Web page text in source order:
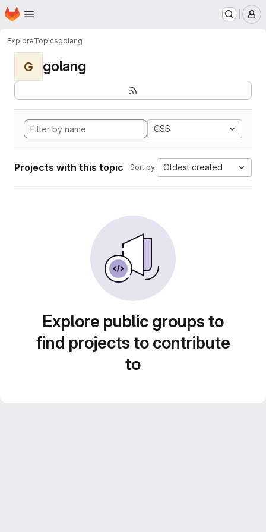
Skip to main content
Homepage
ExploreTopicsgolang
G golang
CSS
Projects with this topic Sort by: Oldest created
Explore public groups to
find projects to contribute
to